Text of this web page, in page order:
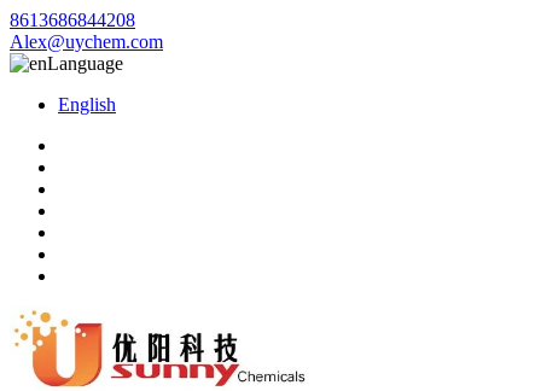
8613686844208
Alex@uychem.com
Language
English